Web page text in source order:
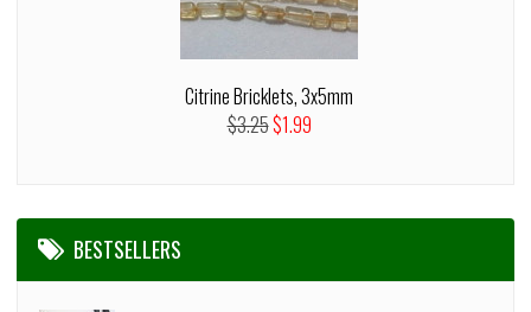
Citrine Bricklets, 3x5mm
$3.25$1.99
BESTSELLERS